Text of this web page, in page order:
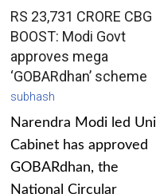
RS 23,731 CRORE CBG
BOOST: Modi Govt
approves mega
‘GOBARdhan’ scheme
subhash
Narendra Modi led
Cabinet has approved
GOBARdhan, the
National Circular